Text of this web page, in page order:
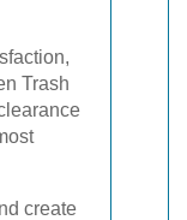
Trash
create